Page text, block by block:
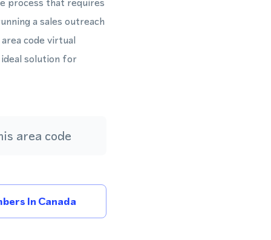
a sales outreach
code virtual
solution for
area code
In Canada